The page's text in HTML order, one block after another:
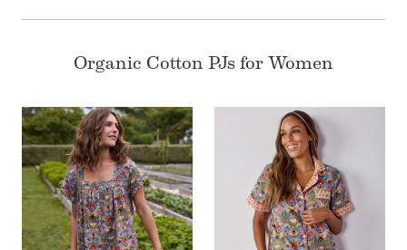
Organic Cotton PJs for Women